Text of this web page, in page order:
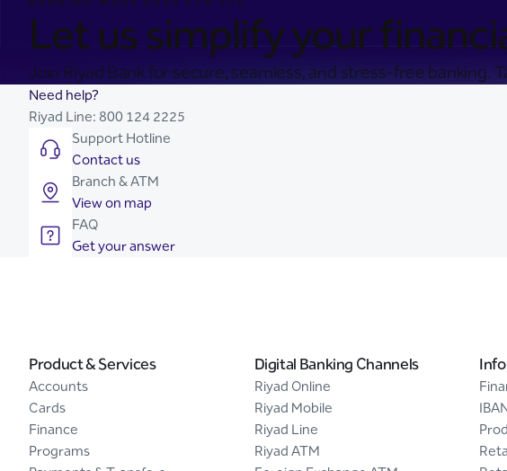
Let us simplify your
Join Riyad Bank for secure, seamless, and stress-free banking.
Need help?
Riyad Line: 800 124 2225
Support Hotline
Contact us
Branch & ATM
View on map
FAQ
Get your answer
Product & Services
Accounts
Cards
Finance
Programs
Digital Banking Channels
Riyad Online
Riyad Mobile
Riyad Line
Riyad ATM